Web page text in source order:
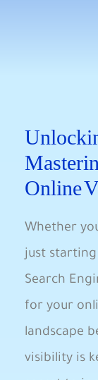
Online
Whether
just
Search
for your
landscape
visibility is